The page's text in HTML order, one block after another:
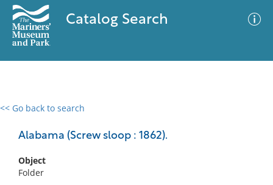
Catalog Search
<< Go back to search
Alabama (Screw sloop : 1862).
Object
Folder
0 results